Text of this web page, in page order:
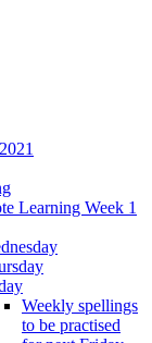
Learning Week 1
Weekly spellings
to be practised